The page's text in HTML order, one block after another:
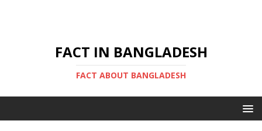
FACT IN BANGLADESH
FACT ABOUT BANGLADESH